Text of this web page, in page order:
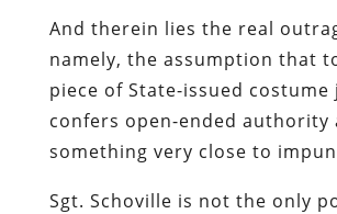
And therein lies the real
namely, the assumption that
piece of State-issued costume
confers open-ended authority
something very close to
Sgt. Schoville is not the only